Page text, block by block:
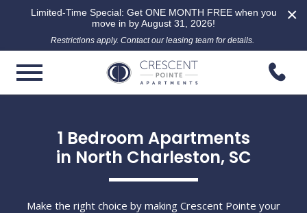
×
Limited-Time Special: Get ONE MONTH FREE when you
move in by August 31, 2026!
Restrictions apply. Contact our leasing team for details.
1 Bedroom Apartments
in North Charleston, SC
Make the right choice by making Crescent Pointe your